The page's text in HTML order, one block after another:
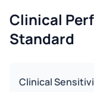
Clinical
Standard
Clinical